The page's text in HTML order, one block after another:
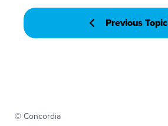
Previous Topic
© Concordia